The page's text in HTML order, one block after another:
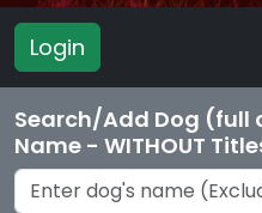
Login
Search/Add Dog (full
Name - WITHOUT